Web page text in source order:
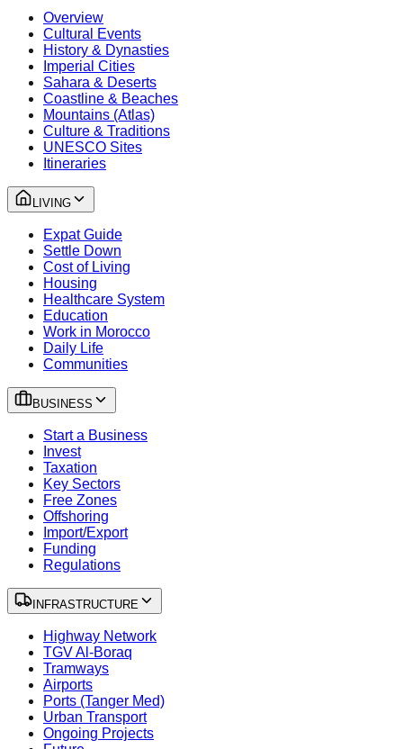
Overview
Cultural Events
History & Dynasties
Imperial Cities
Sahara & Deserts
Coastline & Beaches
Mountains (Atlas)
Culture & Traditions
UNESCO Sites
Itineraries
LIVING
Expat Guide
Settle Down
Cost of Living
Housing
Healthcare System
Education
Work in Morocco
Daily Life
Communities
BUSINESS
Start a Business
Invest
Taxation
Key Sectors
Free Zones
Offshoring
Import/Export
Funding
Regulations
INFRASTRUCTURE
Highway Network
TGV Al-Boraq
Tramways
Airports
Ports (Tanger Med)
Urban Transport
Ongoing Projects